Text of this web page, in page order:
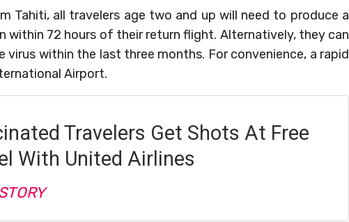
Tahiti, all travelers age two and up will need to produce a
within 72 hours of their return flight. Alternatively, they can
within the last three months. For convenience, a rapid
Airport.
Travelers Get Shots At Free
With United Airlines